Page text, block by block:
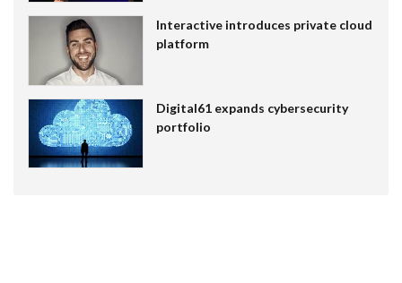
Interactive introduces private cloud
platform
Digital61 expands cybersecurity
portfolio